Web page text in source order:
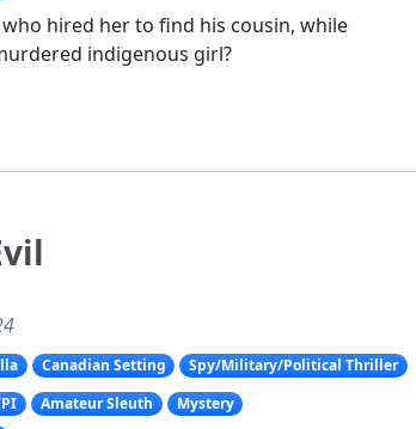
hired her to find his cousin, while
indigenous girl?
Canadian Setting
Spy/Military/Political Thriller
Amateur Sleuth
Mystery